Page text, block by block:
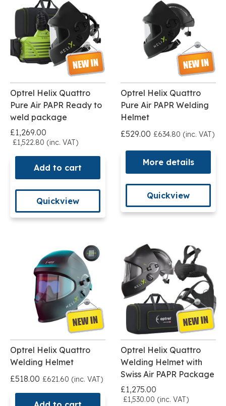
Optrel Helix Quattro
Pure Air PAPR Ready to
weld package
£1,269.00
£1,522.80 (inc. VAT)
Add to cart
Quickview
Optrel Helix Quattro
Pure Air PAPR Welding
Helmet
£529.00 £634.80 (inc. VAT)
More details
Quickview
Optrel Helix Quattro
Welding Helmet
£518.00 £621.60 (inc. VAT)
Optrel Helix Quattro
Welding Helmet with
Swiss Air PAPR Package
£1,275.00
£1,530.00 (inc. VAT)